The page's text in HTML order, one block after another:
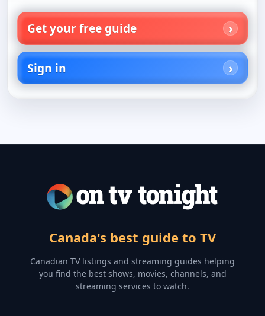
Get your free guide
Sign in
Canada's best guide to TV
Canadian TV listings and streaming guides helping
you find the best shows, movies, channels, and
streaming services to watch.